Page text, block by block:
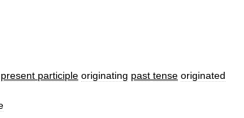
present participle originating past tense originated